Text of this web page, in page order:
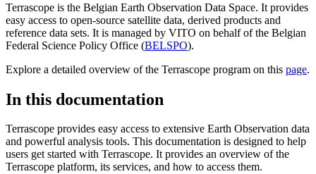
Terrascope is the Belgian Earth Observation Data Space. It provides
easy access to open-source satellite data, derived products and
reference data sets. It is managed by VITO on behalf of the Belgian
Federal Science Policy Office (BELSPO).
Explore a detailed overview of the Terrascope program on this page.
In this documentation
Terrascope provides easy access to extensive Earth Observation data
and powerful analysis tools. This documentation is designed to help
users get started with Terrascope. It provides an overview of the
Terrascope platform, its services, and how to access them.